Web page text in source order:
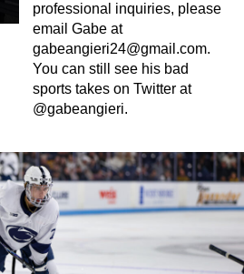
professional inquiries, please
email Gabe at
gabeangieri24@gmail.com.
You can still see his bad
sports takes on Twitter at
@gabeangieri.